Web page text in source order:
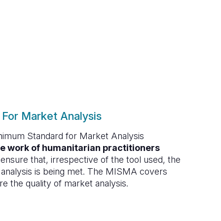
Market Analysis
Standard for Market Analysis
work of humanitarian practitioners
that, irrespective of the tool used, the
is being met. The MISMA covers
the quality of market analysis.